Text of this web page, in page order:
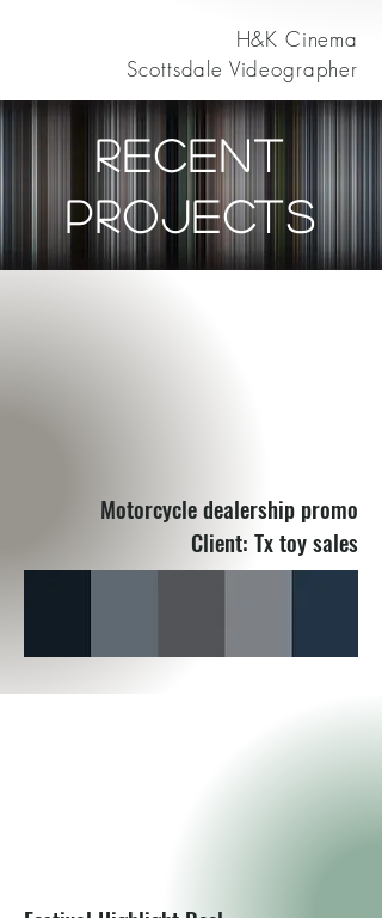
H&K Cinema
Scottsdale Videographer
recent
projects
Motorcycle dealership promo
Client: Tx toy sales